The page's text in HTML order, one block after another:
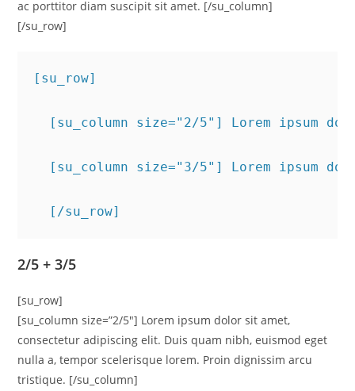
ac porttitor diam suscipit sit amet. [/su_column]
[/su_row]
[su_row]
[su_column size="2/5"] Lorem ipsum
[su_column size="3/5"] Lorem ipsum
  [/su_row]
2/5 + 3/5
[su_row]
[su_column size=”2/5″] Lorem ipsum dolor sit amet,
consectetur adipiscing elit. Duis quam nibh, euismod eget
nulla a, tempor scelerisque lorem. Proin dignissim arcu
tristique. [/su_column]